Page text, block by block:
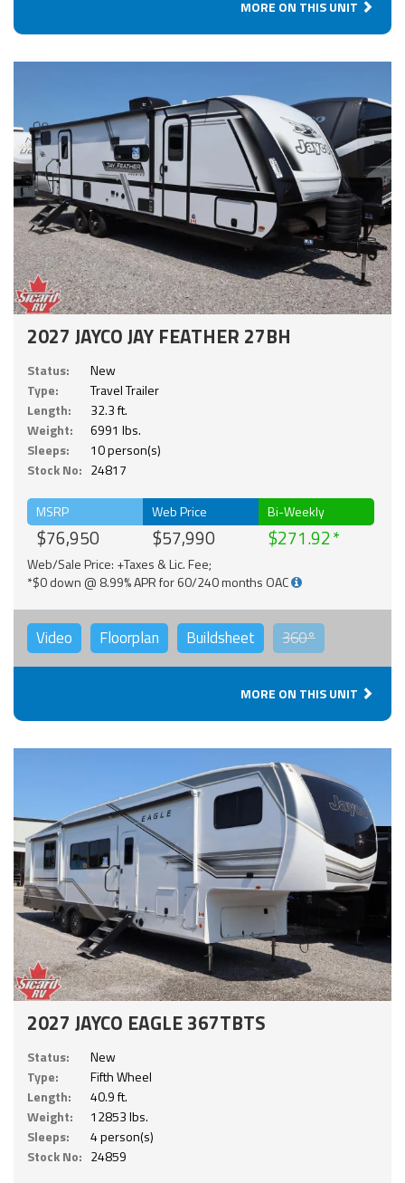
MORE ON THIS UNIT
2027 JAYCO JAY FEATHER 27BH
Status:
New
Type:
Travel Trailer
Length:
32.3 ft.
Weight:
6991 lbs.
Sleeps:
10 person(s)
Stock No: 24817
MSRP
$76,950
Web Price
$57,990
Bi-Weekly
$271.92
Web/Sale Price: +Taxes & Lic. Fee;
*$0 down @ 8.99% APR for 60/240 months OAC
Video Floorplan Buildsheet 360°
MORE ON THIS UNIT
2027 JAYCO EAGLE 367TBTS
Status:
New
Type:
Fifth Wheel
Length:
40.9 ft.
Weight:
12853 lbs.
Sleeps:
4 person(s)
Stock No: 24859